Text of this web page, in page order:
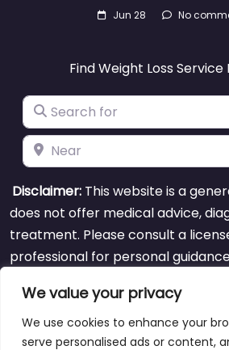
We value your privacy
We use cookies to enhance your
serve personalised ads or content,
Jun 28 No
Find Weight Loss Service
Search for
Near
Disclaimer: This website is a
does not offer medical advice,
treatment. Please consult a
professional for personal
About Blog Support